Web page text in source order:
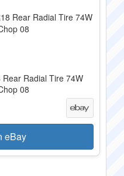
Radial Tire 74W
08
eBay